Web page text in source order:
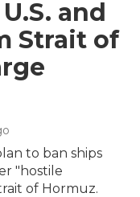
and
Strait of
to ban ships
"hostile
of Hormuz.